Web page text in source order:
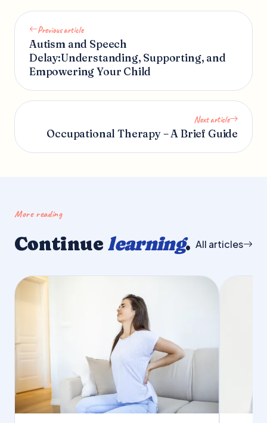
Previous article
Autism and Speech
Delay:Understanding, Supporting, and
Empowering Your Child
Next article
Occupational Therapy – A Brief Guide
More reading
Continue learning. All articles